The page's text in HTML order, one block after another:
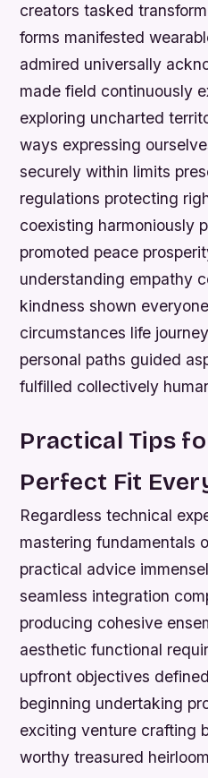
creators tasked
forms manifested
admired universally
made field continuously
exploring uncharted
ways expressing
securely within limits
regulations protecting
coexisting harmoniously
promoted peace
understanding empathy
kindness shown
circumstances life
personal paths guided
fulfilled collectively
Practical Tips
Perfect Fit
Regardless technical
mastering fundamentals
practical advice
seamless integration
producing cohesive
aesthetic functional
upfront objectives
beginning undertaking
exciting venture crafting
worthy treasured